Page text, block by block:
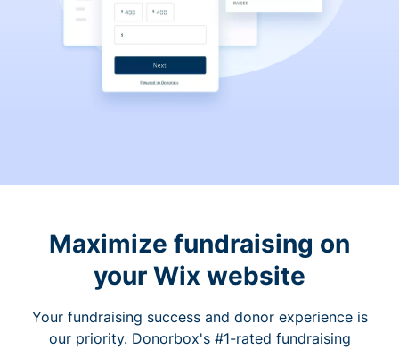
Maximize fundraising on
your Wix website
Your fundraising success and donor experience is
our priority. Donorbox's #1-rated fundraising